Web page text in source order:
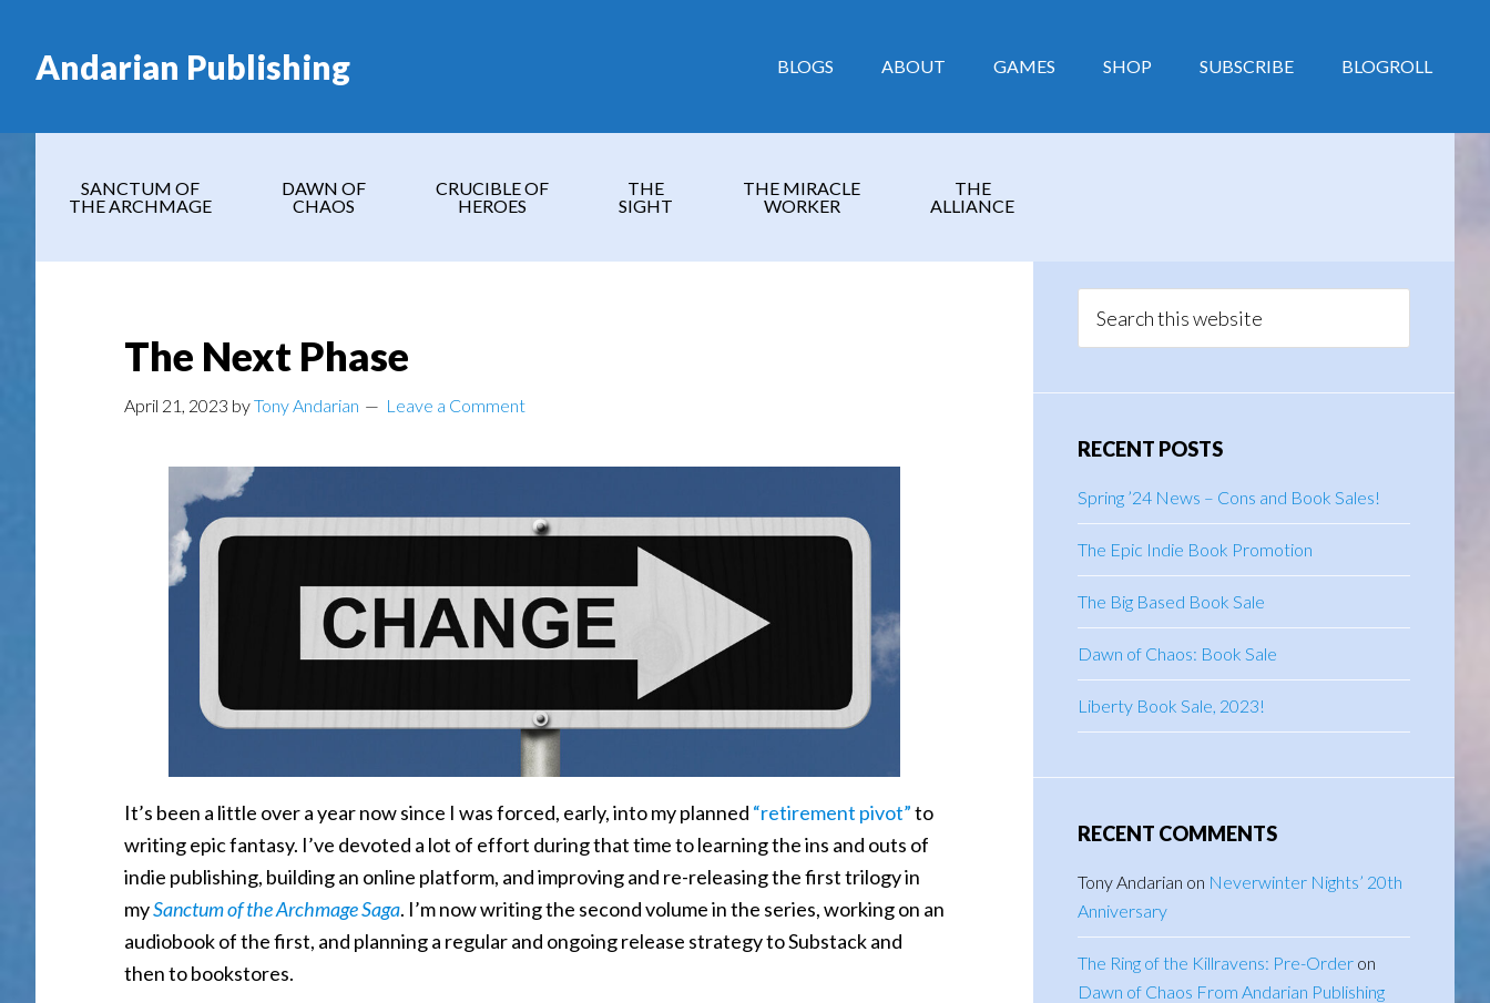
main
secondary
primary
footerAndarian Publishing BLOGS ABOUT GAMES SHOP SUBSCRIBE BLOGROLL
SANCTUM OF
THE ARCHMAGE
DAWN OF
CHAOS
CRUCIBLE OF
HEROES
THE
SIGHT
THE MIRACLE
WORKER
THE
ALLIANCE
The Next Phase
April 21, 2023 byTony Andarian Leave a Comment
It’s been a little over a year now since I was forced, early, into my planned “retirement pivot”to
writing epic fantasy. I’ve devoted a lot of effort during that time to learning the ins and outs of
indie publishing, building an online platform, and improving and re-releasing the first trilogy in
mySanctum of the Archmage Saga. I’m now writing the second volume in the series, working on an
audiobook of the first, and planning a regular and ongoing release strategy to Substack and
then to bookstores.
Primary
Sidebar
this
RECENT POSTS
Spring ’24 News – Cons and Book Sales!
The Epic Indie Book Promotion
The Big Based Book Sale
Dawn of Chaos: Book Sale
Liberty Book Sale, 2023!
RECENT COMMENTS
Tony Andarian on Neverwinter Nights’ 20th
Anniversary
The Ring of the Killravens: Pre-Order on
Dawn of Chaos From Andarian Publishing